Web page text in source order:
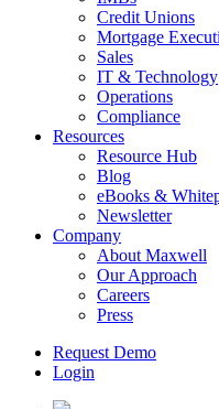
Credit Unions
Mortgage
Sales
IT & Technology
Operations
Compliance
Resources
Resource Hub
Blog
eBooks &
Newsletter
Company
About Maxwell
Our Approach
Careers
Press
Request Demo
Login